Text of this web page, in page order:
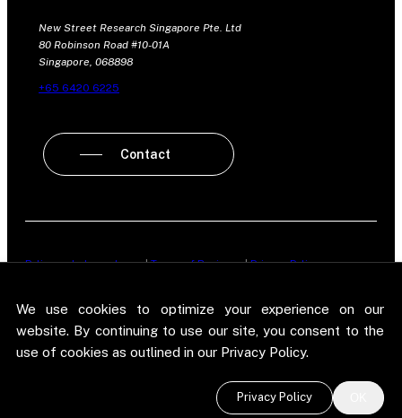
We use cookies to optimize your experience on our
website. By continuing to use our site, you consent to the
use of cookies as outlined in our Privacy Policy.
Privacy Policy
New Street Research Singapore Pte. Ltd
80 Robinson Road #10-01A
Singapore, 068898
+65 6420 6225
Contact
Policy on Independence|Terms of Business|Privacy Policy
New Street Research LLP is registered in England and Wales No.
OC303987. Registered office: 5 Brayford Square, London, E1 0SG. New
Street Research LLP is authorised and regulated in the conduct of its
designated investment business in the United Kingdom by the
Financial Conduct Authority.
2026 New Street Research LLP. Website by Pel.